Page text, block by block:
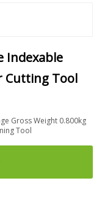
Indexable
Cutting Tool
Gross Weight 0.800kg
Tool